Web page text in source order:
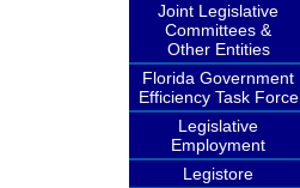
Joint Legislative
Committees &
Other Entities
Florida Government
Efficiency Task Force
Legislative
Employment
Legistore